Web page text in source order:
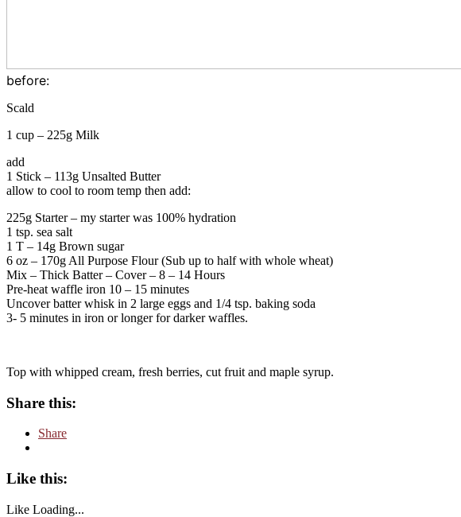
before:
Scald
1 cup – 225g Milk
add
1 Stick – 113g Unsalted Butter
allow to cool to room temp then add:
225g Starter – my starter was 100% hydration
1 tsp. sea salt
1 T – 14g Brown sugar
6 oz – 170g All Purpose Flour (Sub up to half with whole wheat)
Mix – Thick Batter – Cover – 8 – 14 Hours
Pre-heat waffle iron 10 – 15 minutes
Uncover batter whisk in 2 large eggs and 1/4 tsp. baking soda
3- 5 minutes in iron or longer for darker waffles.
Top with whipped cream, fresh berries, cut fruit and maple syrup.
Share this:
Share
Like this:
Like Loading...